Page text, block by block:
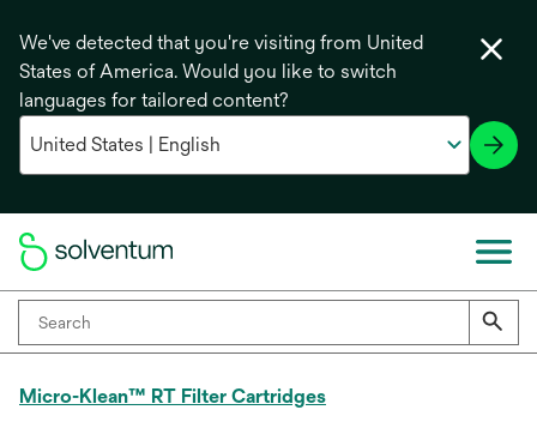
We've detected that you're visiting from United
States of America. Would you like to switch
languages for tailored content?
Micro-Klean™ RT Filter Cartridges